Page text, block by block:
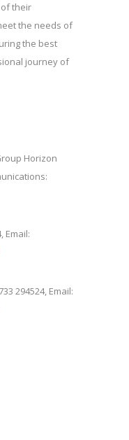
their
the needs of
the best
journey of
Horizon
Email:
294524, Email: